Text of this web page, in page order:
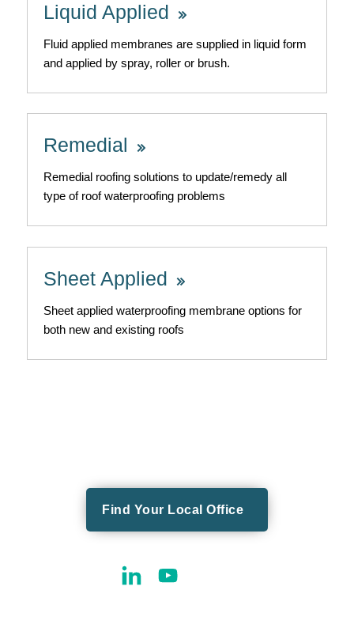
Liquid Applied
Fluid applied membranes are supplied in liquid form
and applied by spray, roller or brush.
Remedial
Remedial roofing solutions to update/remedy all
type of roof waterproofing problems
Sheet Applied
Sheet applied waterproofing membrane options for
both new and existing roofs
Find Your Local Office